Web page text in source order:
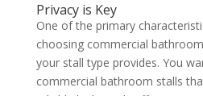
Privacy is Key
One of the primary
choosing commercial
your stall type provides. You
commercial bathroom stalls